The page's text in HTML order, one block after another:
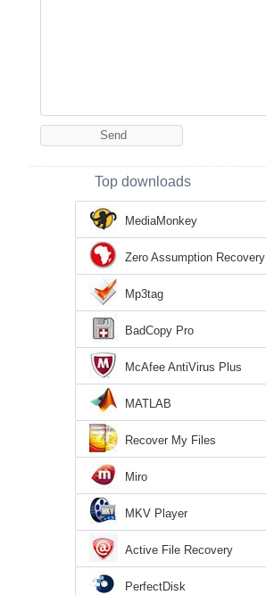
Top downloads
MediaMonkey
Zero Assumption Recovery
Mp3tag
BadCopy Pro
McAfee AntiVirus Plus
MATLAB
Recover My Files
Miro
MKV Player
Active File Recovery
PerfectDisk